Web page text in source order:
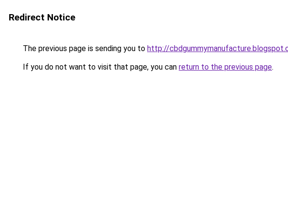
Redirect Notice
The previous page is sending you to http://
If you do not want to visit that page, you can return to the previous page.